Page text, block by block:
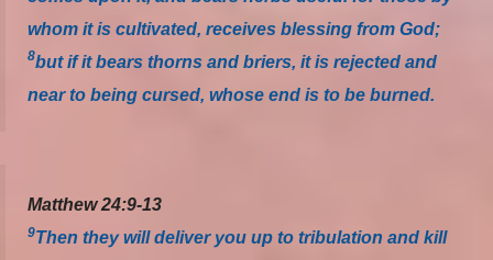
whom it is cultivated, receives blessing from God;
8but if it bears thorns and briers, it is rejected and
near to being cursed, whose end is to be burned.
Matthew 24:9-13
9Then they will deliver you up to tribulation and kill